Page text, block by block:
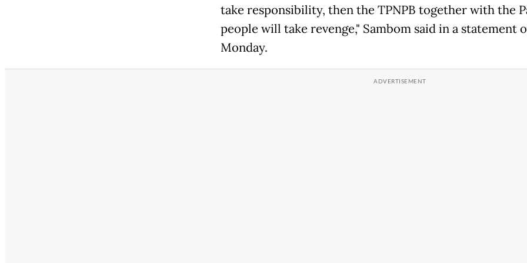
take responsibility, then the TPNPB together with the
people will take revenge," Sambom said in a statement
Monday.